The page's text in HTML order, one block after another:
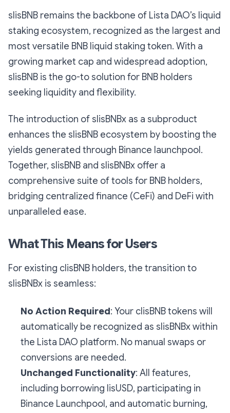
slisBNB remains the backbone of Lista DAO’s liquid
staking ecosystem, recognized as the largest and
most versatile BNB liquid staking token. With a
growing market cap and widespread adoption,
slisBNB is the go-to solution for BNB holders
seeking liquidity and flexibility.
The introduction of slisBNBx as a subproduct
enhances the slisBNB ecosystem by boosting the
yields generated through Binance launchpool.
Together, slisBNB and slisBNBx offer a
comprehensive suite of tools for BNB holders,
bridging centralized finance (CeFi) and DeFi with
unparalleled ease.
What This Means for Users
For existing clisBNB holders, the transition to
slisBNBx is seamless:
No Action Required: Your clisBNB tokens will
automatically be recognized as slisBNBx within
the Lista DAO platform. No manual swaps or
conversions are needed.
Unchanged Functionality: All features,
including borrowing lisUSD, participating in
Binance Launchpool, and automatic burning,